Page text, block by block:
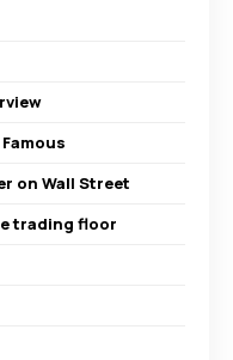
on Wall Street
trading floor